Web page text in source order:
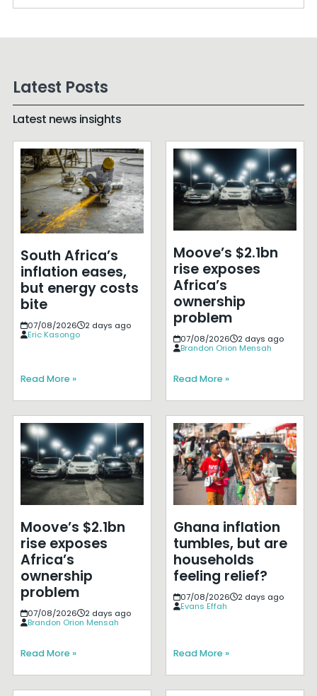
Latest Posts
Latest news insights
South Africa’s
inflation eases,
but energy costs
bite
07/08/2026
2 days ago
Eric Kasongo
Read More »
Moove’s $2.1bn
rise exposes
Africa’s
ownership
problem
07/08/2026
2 days ago
Brandon Orion Mensah
Read More »
Moove’s $2.1bn
rise exposes
Africa’s
ownership
problem
07/08/2026
2 days ago
Brandon Orion Mensah
Read More »
Ghana inflation
tumbles, but are
households
feeling relief?
07/08/2026
2 days ago
Evans Effah
Read More »